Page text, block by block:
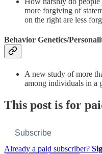
more forgiving of
on the right are less
Behavior Genetics/
A new study of more
among individuals in a
This post is for
Subscribe
Already a paid subscriber?